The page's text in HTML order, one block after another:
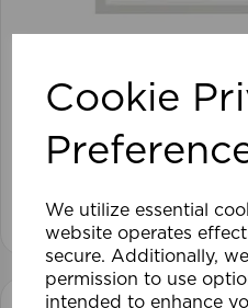
Cookie
We utilize essential
website operates
secure. Additionally,
permission to use
intended to enhance
£28.79
View